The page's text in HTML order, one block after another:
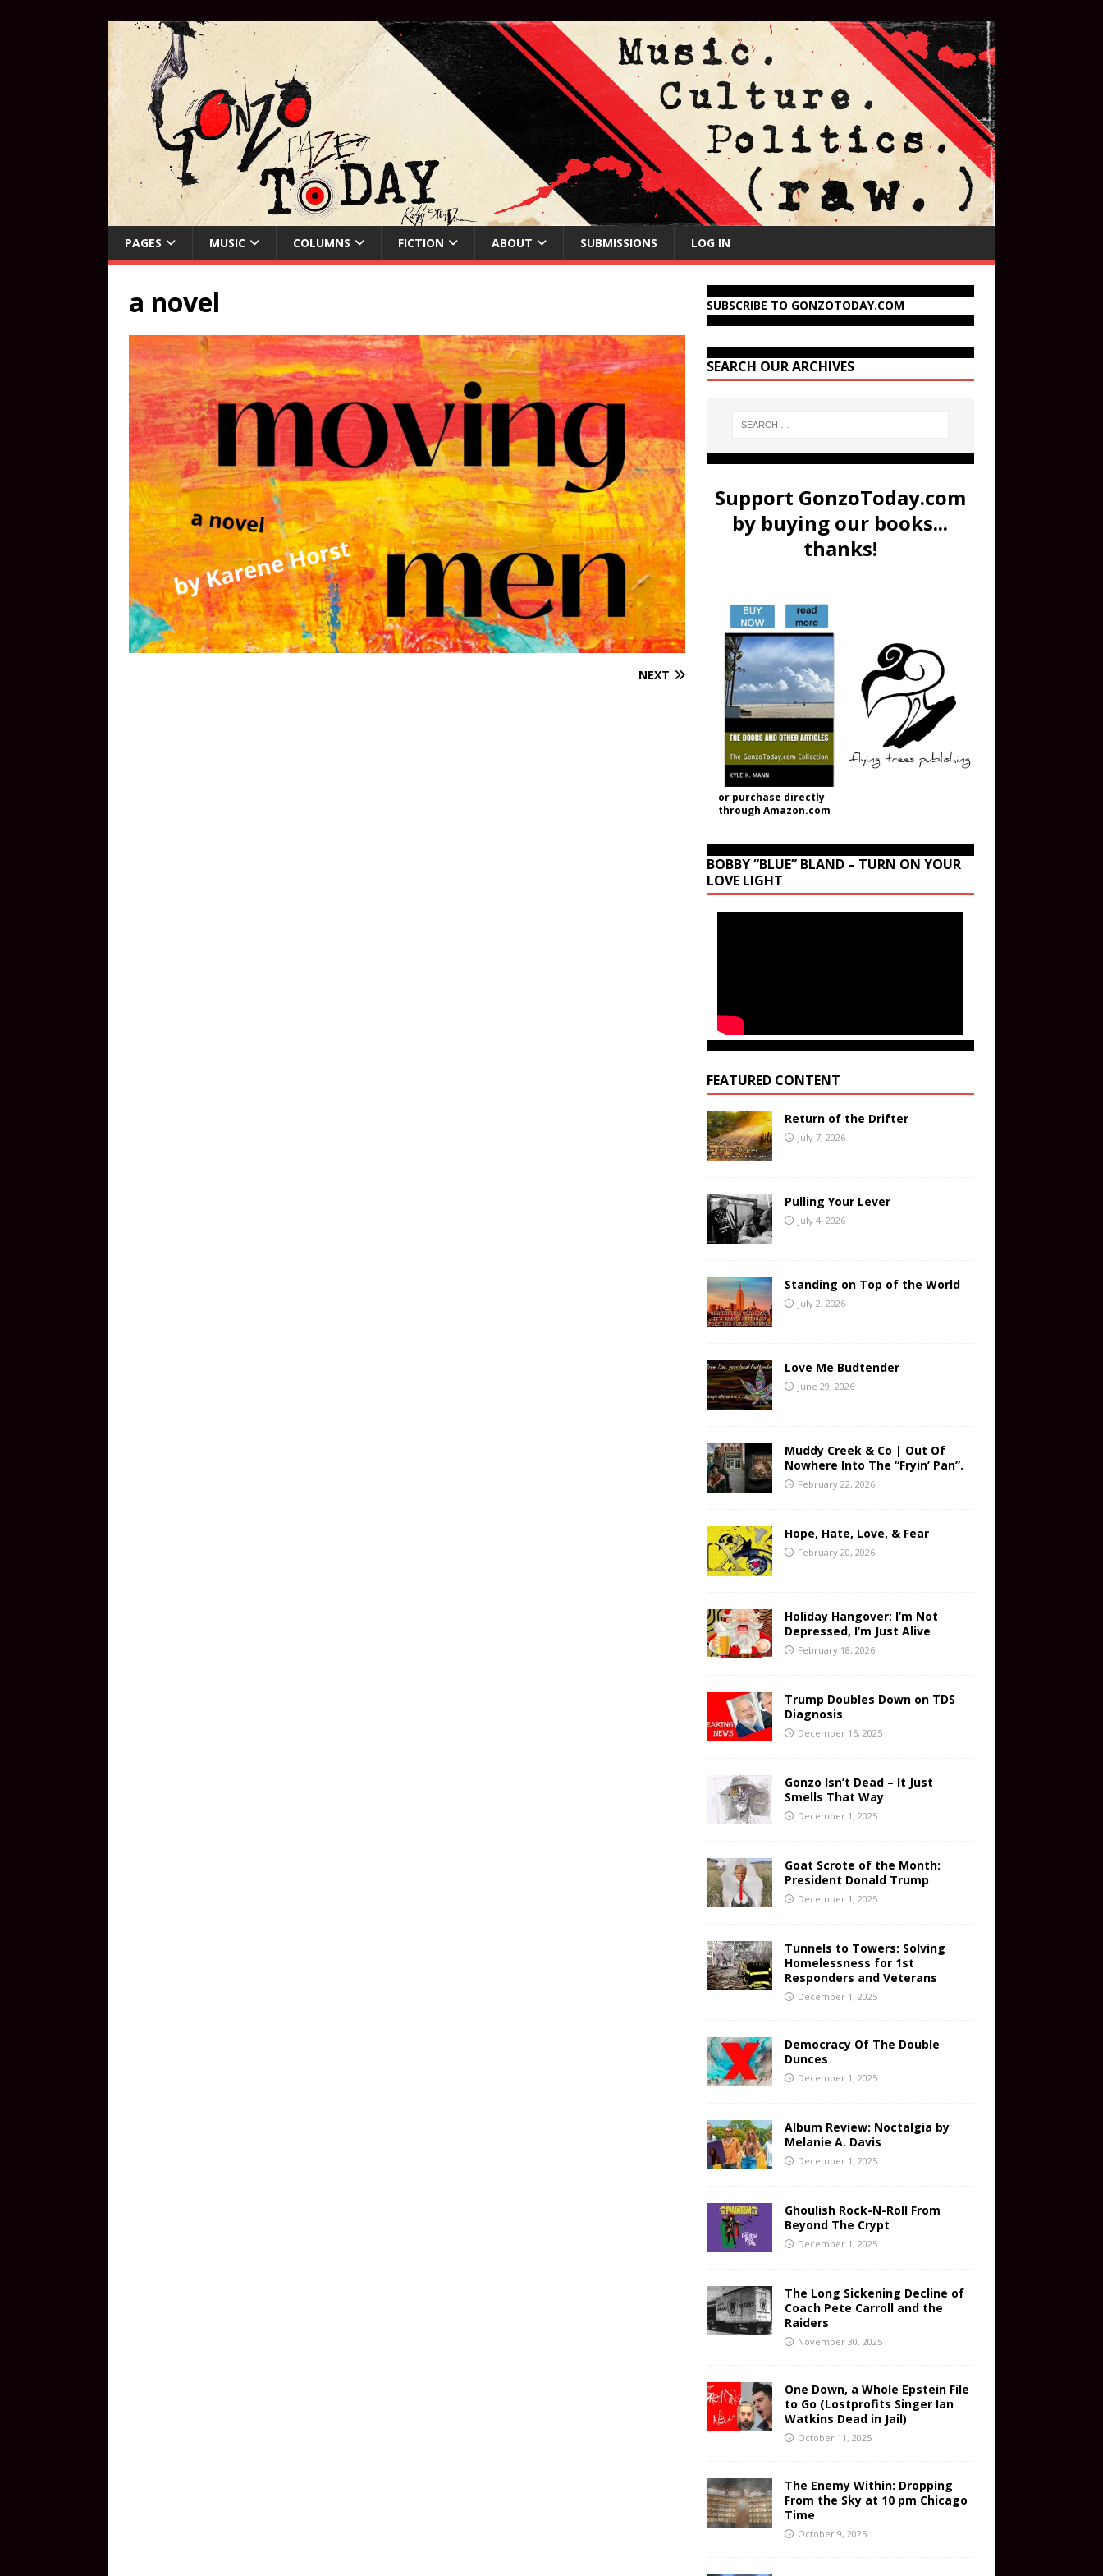
PAGES MUSIC COLUMNS FICTION ABOUT SUBMISSIONS LOG IN
a novel
NEXT
SUBSCRIBE TO GONZOTODAY.COM
SEARCH OUR ARCHIVES
Support GonzoToday.com
by buying our books...
thanks!
or purchase directly
through Amazon.com
BOBBY “BLUE” BLAND – TURN ON YOUR
LOVE LIGHT
FEATURED CONTENT
Return of the Drifter
July 7, 2026
Pulling Your Lever
July 4, 2026
Standing on Top of the World
July 2, 2026
Love Me Budtender
June 29, 2026
Muddy Creek & Co | Out Of
Nowhere Into The “Fryin’ Pan”.
February 22, 2026
Hope, Hate, Love, & Fear
February 20, 2026
Holiday Hangover: I’m Not
Depressed, I’m Just Alive
February 18, 2026
Trump Doubles Down on TDS
Diagnosis
December 16, 2025
Gonzo Isn’t Dead – It Just
Smells That Way
December 1, 2025
Goat Scrote of the Month:
President Donald Trump
December 1, 2025
Tunnels to Towers: Solving
Homelessness for 1st
Responders and Veterans
December 1, 2025
Democracy Of The Double
Dunces
December 1, 2025
Album Review: Noctalgia by
Melanie A. Davis
December 1, 2025
Ghoulish Rock-N-Roll From
Beyond The Crypt
December 1, 2025
The Long Sickening Decline of
Coach Pete Carroll and the
Raiders
November 30, 2025
One Down, a Whole Epstein File
to Go (Lostprofits Singer Ian
Watkins Dead in Jail)
October 11, 2025
The Enemy Within: Dropping
From the Sky at 10 pm Chicago
Time
October 9, 2025